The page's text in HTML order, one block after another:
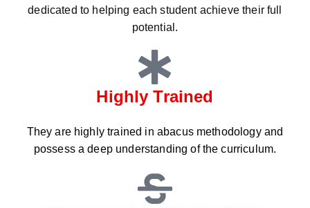
dedicated to helping each student achieve their full
potential.
Highly Trained
They are highly trained in abacus methodology and
possess a deep understanding of the curriculum.